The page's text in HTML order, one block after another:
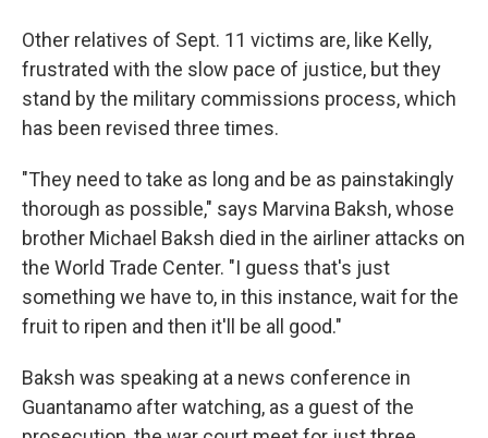
Other relatives of Sept. 11 victims are, like Kelly,
frustrated with the slow pace of justice, but they
stand by the military commissions process, which
has been revised three times.
"They need to take as long and be as painstakingly
thorough as possible," says Marvina Baksh, whose
brother Michael Baksh died in the airliner attacks on
the World Trade Center. "I guess that's just
something we have to, in this instance, wait for the
fruit to ripen and then it'll be all good."
Baksh was speaking at a news conference in
Guantanamo after watching, as a guest of the